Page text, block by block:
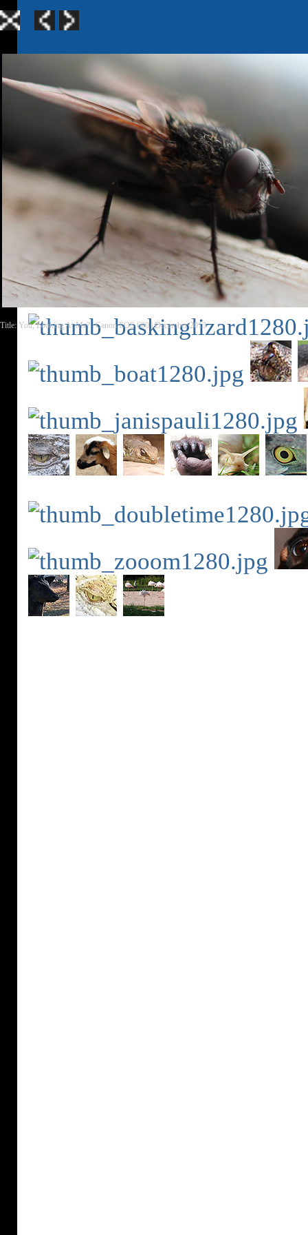
Title: You, Looking At Me? | Canon EOS 600 | December 2013
Home
TerraGen 3|TerraGen